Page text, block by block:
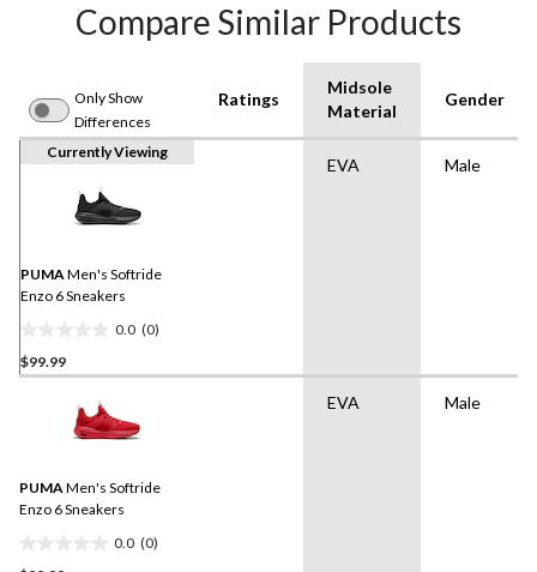
Compare Similar Products
Only Show
Differences
Ratings
Midsole
Material
Gender
Currently Viewing
PUMAMen's Softride
Enzo 6 Sneakers
0.0 (0)
out
$99.99
EVA Male
PUMAMen's Softride
Enzo 6 Sneakers
0.0 (0)
EVA Male